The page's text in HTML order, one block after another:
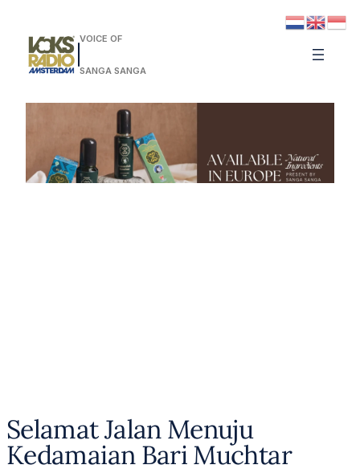
VOICE OF
SANGA SANGA
Selamat Jalan Menuju
Kedamaian Bari Muchtar